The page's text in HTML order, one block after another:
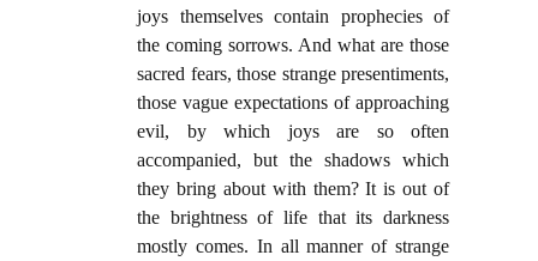
joys themselves contain prophecies of
the coming sorrows. And what are those
sacred fears, those strange presentiments,
those vague expectations of approaching
evil, by which joys are so often
accompanied, but the shadows which
they bring about with them? It is out of
the brightness of life that its darkness
mostly comes. In all manner of strange